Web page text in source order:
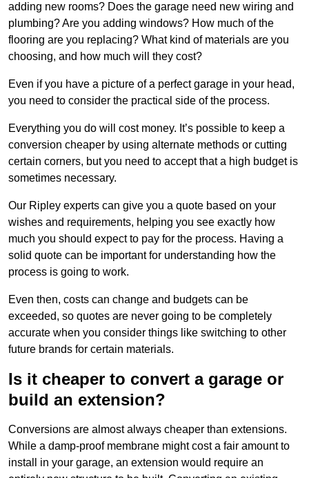
adding new rooms? Does the garage need new wiring and
plumbing? Are you adding windows? How much of the
flooring are you replacing? What kind of materials are you
choosing, and how much will they cost?
Even if you have a picture of a perfect garage in your head,
you need to consider the practical side of the process.
Everything you do will cost money. It’s possible to keep a
conversion cheaper by using alternate methods or cutting
certain corners, but you need to accept that a high budget is
sometimes necessary.
Our Ripley experts can give you a quote based on your
wishes and requirements, helping you see exactly how
much you should expect to pay for the process. Having a
solid quote can be important for understanding how the
process is going to work.
Even then, costs can change and budgets can be
exceeded, so quotes are never going to be completely
accurate when you consider things like switching to other
future brands for certain materials.
Is it cheaper to convert a garage or
build an extension?
Conversions are almost always cheaper than extensions.
While a damp-proof membrane might cost a fair amount to
install in your garage, an extension would require an